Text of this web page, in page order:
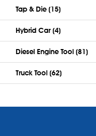
Tap & Die (15)
Hybrid Car (4)
Diesel Engine Tool (81)
Truck Tool (62)